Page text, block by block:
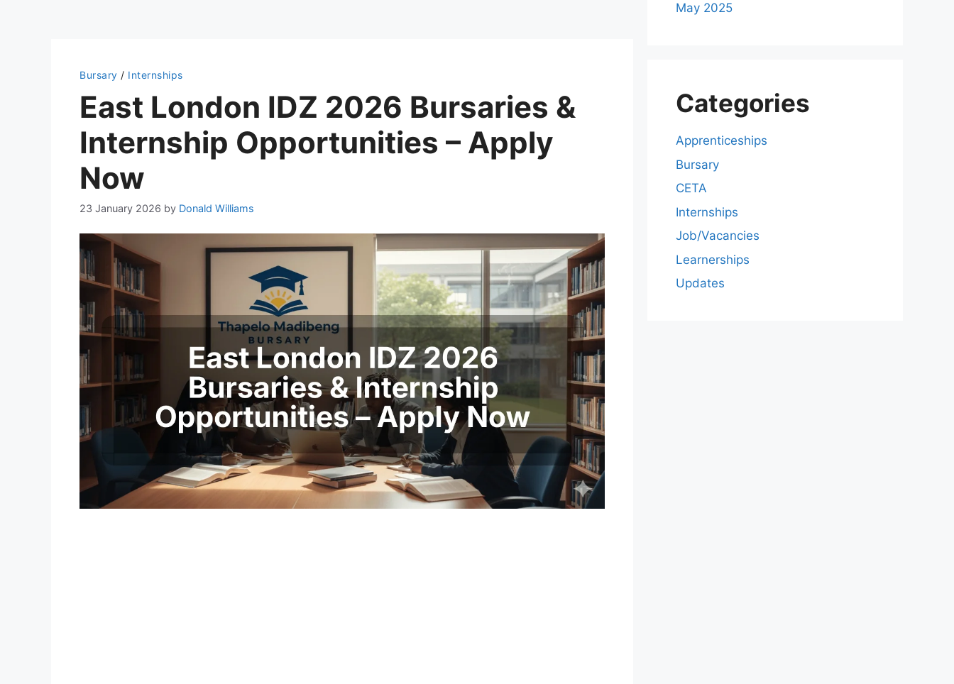
Bursary / Internships
East London IDZ 2026 Bursaries &
Internship Opportunities – Apply
Now
23 January 2026 by Donald Williams
May 2025
Categories
Apprenticeships
Bursary
CETA
Internships
Job/Vacancies
Learnerships
Updates